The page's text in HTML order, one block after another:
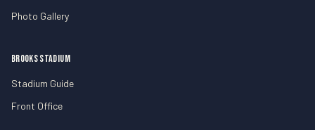
Photo Gallery
BROOKS STADIUM
Stadium Guide
Front Office